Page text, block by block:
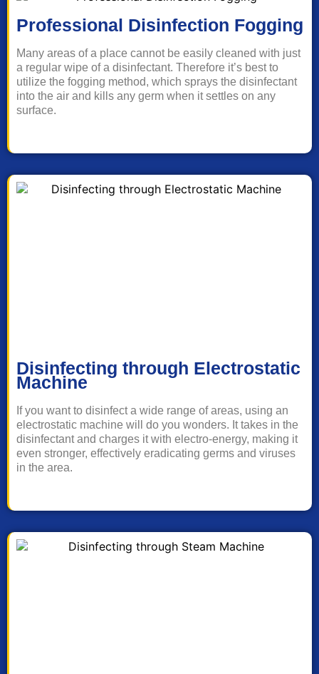
Professional Disinfection Fogging
Many areas of a place cannot be easily cleaned with just
a regular wipe of a disinfectant. Therefore it’s best to
utilize the fogging method, which sprays the disinfectant
into the air and kills any germ when it settles on any
surface.
Disinfecting through Electrostatic
Machine
If you want to disinfect a wide range of areas, using an
electrostatic machine will do you wonders. It takes in the
disinfectant and charges it with electro-energy, making it
even stronger, effectively eradicating germs and viruses
in the area.